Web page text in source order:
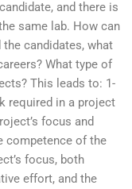
and there is
same lab. How can
candidates, what
What type of
This leads to: 1-
required in a project
focus and
competence of the
focus, both
effort, and the